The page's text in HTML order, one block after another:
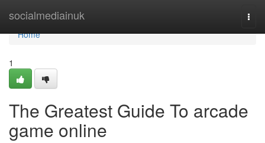
socialmediainuk
Home
Home
1
The Greatest Guide To arcade
game online